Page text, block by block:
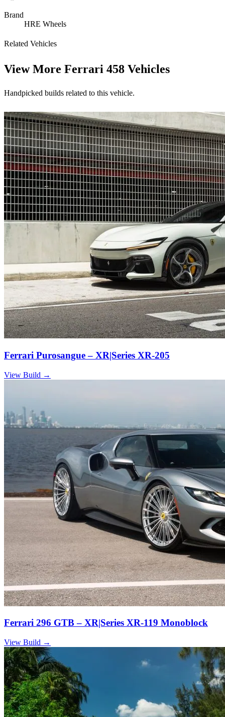
Brand
HRE Wheels
Related Vehicles
View More Ferrari 458 Vehicles
Handpicked builds related to this vehicle.
Ferrari Purosangue – XR|Series XR-205
View Build →
Ferrari 296 GTB – XR|Series XR-119 Monoblock
View Build →